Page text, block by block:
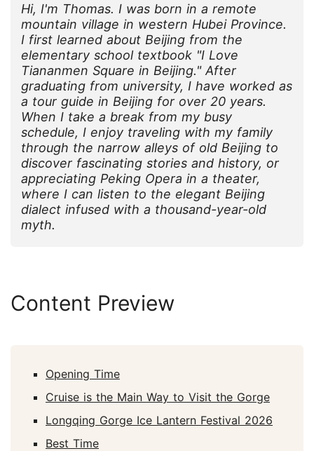
Hi, I'm Thomas. I was born in a remote
mountain village in western Hubei Province.
I first learned about Beijing from the
elementary school textbook "I Love
Tiananmen Square in Beijing." After
graduating from university, I have worked as
a tour guide in Beijing for over 20 years.
When I take a break from my busy
schedule, I enjoy traveling with my family
through the narrow alleys of old Beijing to
discover fascinating stories and history, or
appreciating Peking Opera in a theater,
where I can listen to the elegant Beijing
dialect infused with a thousand-year-old
myth.
Content Preview
Opening Time
Cruise is the Main Way to Visit the Gorge
Longqing Gorge Ice Lantern Festival 2026
Best Time